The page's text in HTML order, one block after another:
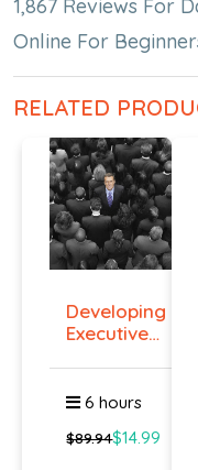
1,867 Reviews For
Online For
RELATED
Developing
Executive
6 hours
$89.94$14.99